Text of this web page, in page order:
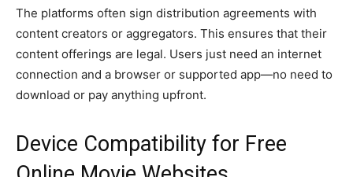
The platforms often sign distribution agreements with
content creators or aggregators. This ensures that their
content offerings are legal. Users just need an internet
connection and a browser or supported app—no need to
download or pay anything upfront.
Device Compatibility for Free